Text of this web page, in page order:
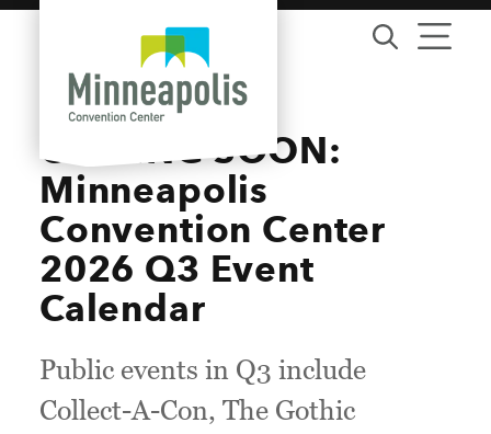
Skip to content
COMING SOON:
Minneapolis
Convention Center
2026 Q3 Event
Calendar
Public events in Q3 include
Collect-A-Con, The Gothic